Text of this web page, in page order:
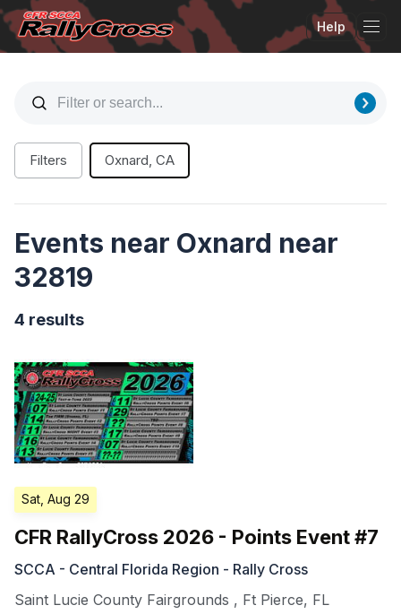
Help
Filters Oxnard, CA
Events near Oxnard near
32819
4 results
Sat, Aug 29
CFR RallyCross 2026 - Points Event #7
SCCA - Central Florida Region - Rally Cross
Saint Lucie County Fairgrounds , Ft Pierce, FL